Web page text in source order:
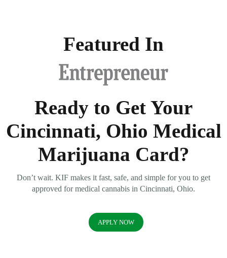
Featured In
Ready to Get Your
Cincinnati, Ohio Medical
Marijuana Card?
Don’t wait. KIF makes it fast, safe, and simple for you to get
approved for medical cannabis in Cincinnati, Ohio.
APPLY NOW